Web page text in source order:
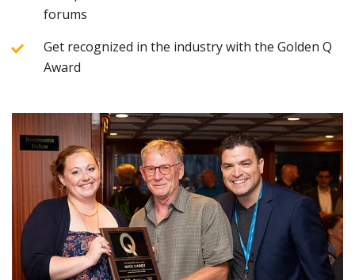
forums
Get recognized in the industry with the Golden Q
Award